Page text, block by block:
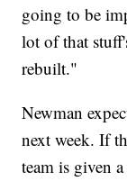
going to be
lot of that
rebuilt."
Newman
next week. If
team is given